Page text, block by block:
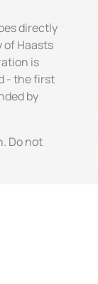
directly
of Haasts
is
- the first
by
Do not